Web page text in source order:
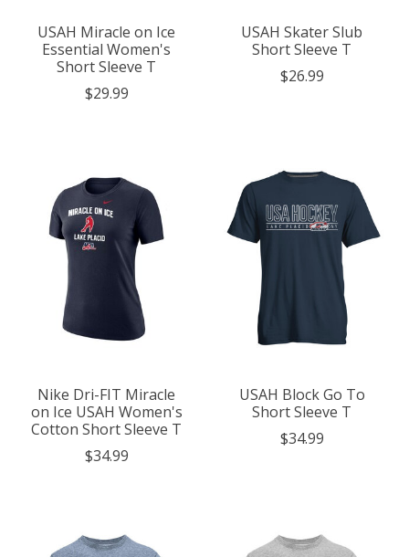
USAH Miracle on Ice
Essential Women's
Short Sleeve T
$29.99
USAH Skater Slub
Short Sleeve T
$26.99
Nike Dri-FIT Miracle
on Ice USAH Women's
Cotton Short Sleeve T
$34.99
USAH Block Go To
Short Sleeve T
$34.99